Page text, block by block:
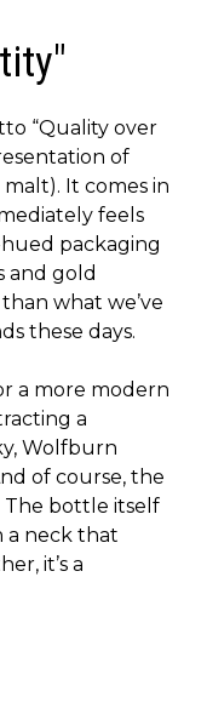
“Quality over
of
It comes in
feels
packaging
and gold
what we’ve
these days.
a more modern
a
Wolfburn
of course, the
The bottle itself
a neck that
it’s a